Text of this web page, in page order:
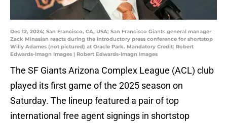
Dec 12, 2024; San Francisco, CA, USA; San Francisco Giants general manager
Zack Minasian reacts during the introductory press conference for shortstop
Willy Adames (not pictured) at Oracle Park. Mandatory Credit: Robert
Edwards-Imagn Images | Robert Edwards-Imagn Images
The SF Giants Arizona Complex League (ACL) club
played its first game of the 2025 season on
Saturday. The lineup featured a pair of top
international free agent signings in shortstop